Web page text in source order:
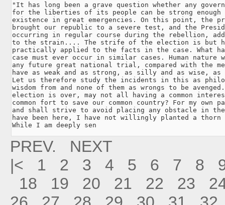
"It has long been a grave question whether any
for the liberties of its people can be strong
existence in great emergencies. On this point, the
brought our republic to a severe test, and the
occurring in regular course during the rebellion,
to the strain.... The strife of the election is but
practically applied to the facts in the case. What
case must ever occur in similar cases. Human
any future great national trial, compared with the
have as weak and as strong, as silly and as wise, as
Let us therefore study the incidents in this as
wisdom from and none of them as wrongs to be
election is over, may not all having a common
common fort to save our common country? For my
and shall strive to avoid placing any obstacle in
have been here, I have not willingly planted a thorn
While I am deeply sen
PREV.
NEXT
|<
1 2 3 4 5 6 7 8
18
19 20 21 22 23